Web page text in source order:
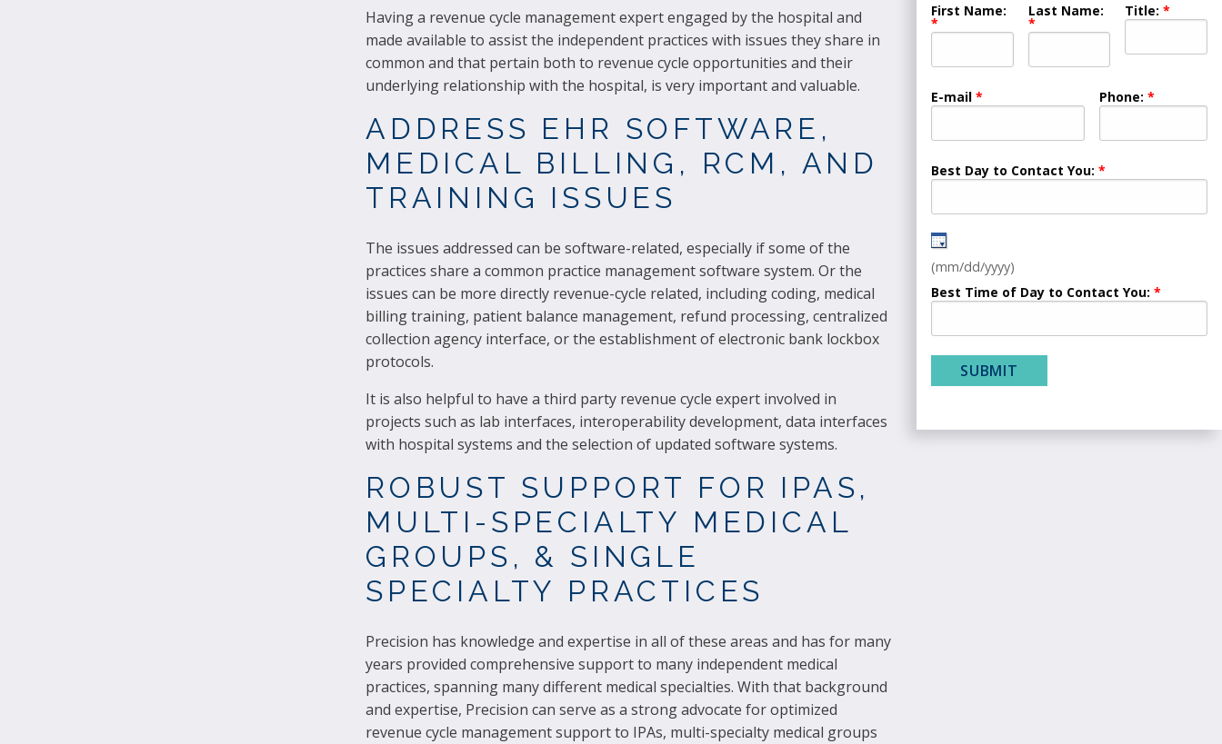
Having a revenue cycle management expert engaged by the hospital and
made available to assist the independent practices with issues they share in
common and that pertain both to revenue cycle opportunities and their
underlying relationship with the hospital, is very important and valuable.
ADDRESS EHR SOFTWARE,
MEDICAL BILLING, RCM, AND
TRAINING ISSUES
The issues addressed can be software-related, especially if some of the
practices share a common practice management software system. Or the
issues can be more directly revenue-cycle related, including coding, medical
billing training, patient balance management, refund processing, centralized
collection agency interface, or the establishment of electronic bank lockbox
protocols.
It is also helpful to have a third party revenue cycle expert involved in
projects such as lab interfaces, interoperability development, data interfaces
with hospital systems and the selection of updated software systems.
ROBUST SUPPORT FOR IPAS,
MULTI-SPECIALTY MEDICAL
GROUPS, & SINGLE
SPECIALTY PRACTICES
Precision has knowledge and expertise in all of these areas and has for many
years provided comprehensive support to many independent medical
practices, spanning many different medical specialties. With that background
and expertise, Precision can serve as a strong advocate for optimized
revenue cycle management support to IPAs, multi-specialty medical groups
First Name: Last Name: Title:
E-mail Phone:
Best Day to Contact You:
(mm/dd/yyyy)
Best Time of Day to Contact You: